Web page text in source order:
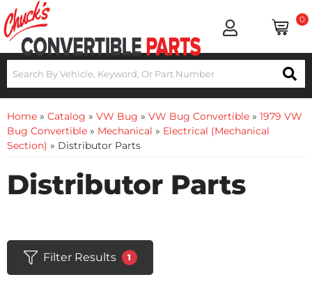
0
Home » Catalog » VW Bug » VW Bug Convertible » 1979 VW
Bug Convertible » Mechanical » Electrical (Mechanical
Section) » Distributor Parts
Distributor Parts
Filter Results 1